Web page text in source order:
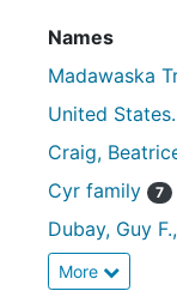
Names
Madawaska
United
Craig,
Cyr family 7
Dubay, Guy
More